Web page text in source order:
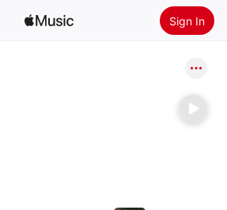
Sign In